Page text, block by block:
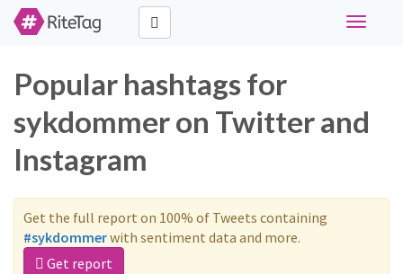
Toggle
Popular hashtags for
sykdommer on Twitter and
Instagram
Get the full report on 100% of Tweets containing
#sykdommerwith sentiment data and more.
Get report